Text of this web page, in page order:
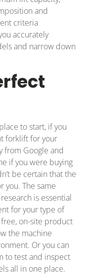
and
criteria
accurately
and narrow down
to start, if you
forklift for your
from Google and
if you were buying
be certain that the
you. The same
is essential
for your type of
on-site product
the machine
Or you can
to test and inspect
all in one place.